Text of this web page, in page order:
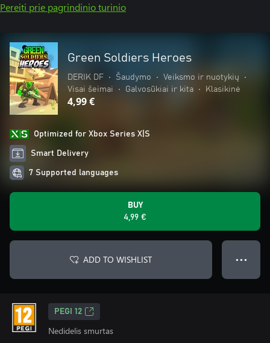
Pereiti prie pagrindinio turinio
Green Soldiers Heroes
DERIK DF • Šaudymo • Veiksmo ir nuotykių
•
Visai šeimai
• Galvosūkiai ir kita • Klasikinė
4,99 €
Optimized for Xbox Series X|S
Smart Delivery
7 Supported languages
BUY
4,99 €
ADD TO WISHLIST ● ● ●
PEGI 12
Nedidelis smurtas